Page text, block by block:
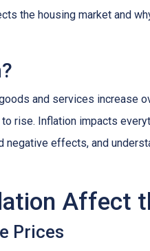
the housing market and
and services increase
rise. Inflation impacts
negative effects, and
Affect
Prices